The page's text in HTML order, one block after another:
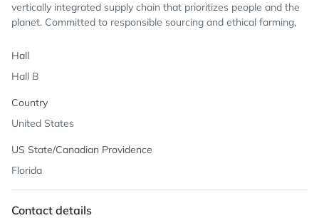
vertically integrated supply chain that prioritizes people and the
planet. Committed to responsible sourcing and ethical farming,
Kosher, Fair Trade USA, Non-GMO, Seed Oil Free and GFSI.
Hall
Hall B
Country
United States
US State/Canadian Providence
Florida
Contact details